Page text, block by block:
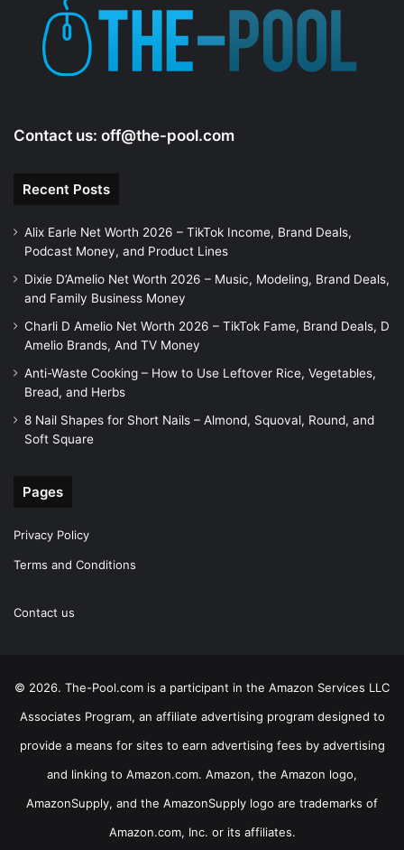
Contact us: off@the-pool.com
Recent Posts
Alix Earle Net Worth 2026 – TikTok Income, Brand Deals,
Podcast Money, and Product Lines
Dixie D’Amelio Net Worth 2026 – Music, Modeling, Brand Deals,
and Family Business Money
Charli D Amelio Net Worth 2026 – TikTok Fame, Brand Deals, D
Amelio Brands, And TV Money
Anti-Waste Cooking – How to Use Leftover Rice, Vegetables,
Bread, and Herbs
8 Nail Shapes for Short Nails – Almond, Squoval, Round, and
Soft Square
Pages
Privacy Policy
Terms and Conditions
Contact us
© 2026. The-Pool.com is a participant in the Amazon Services LLC
Associates Program, an affiliate advertising program designed to
provide a means for sites to earn advertising fees by advertising
and linking to Amazon.com. Amazon, the Amazon logo,
AmazonSupply, and the AmazonSupply logo are trademarks of
Amazon.com, Inc. or its affiliates.